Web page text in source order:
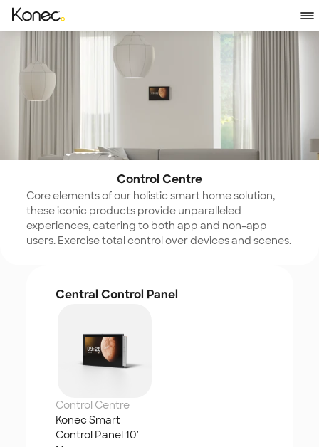
Control Centre
Core elements of our holistic smart home solution,
these iconic products provide unparalleled
experiences, catering to both app and non-app
users. Exercise total control over devices and scenes.
Central Control Panel
Control Centre
Konec Smart
Control Panel 10''